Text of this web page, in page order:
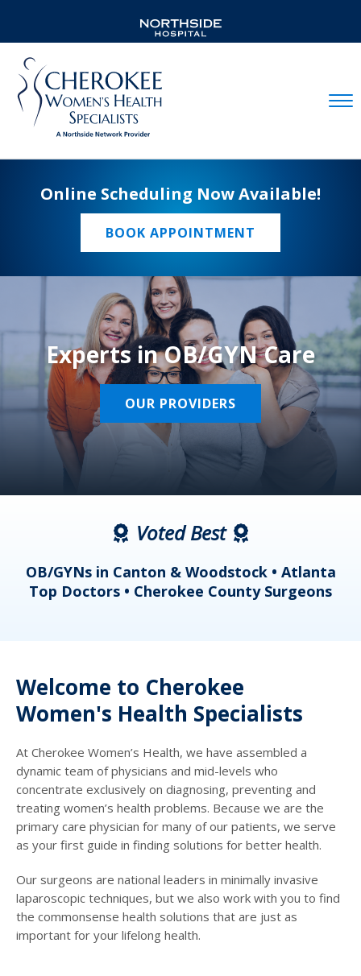
Online Scheduling Now Available!
BOOK APPOINTMENT
Experts in OB/GYN Care
OUR PROVIDERS
Voted Best
OB/GYNs in Canton & Woodstock • Atlanta
Top Doctors • Cherokee County Surgeons
Welcome to Cherokee
Women's Health Specialists
At Cherokee Women’s Health, we have assembled a
dynamic team of physicians and mid-levels who
concentrate exclusively on diagnosing, preventing and
treating women’s health problems. Because we are the
primary care physician for many of our patients, we serve
as your first guide in finding solutions for better health.
Our surgeons are national leaders in minimally invasive
laparoscopic techniques, but we also work with you to find
the commonsense health solutions that are just as
important for your lifelong health.